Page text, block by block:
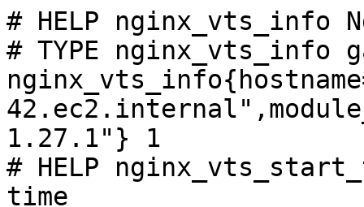
# HELP nginx_vts_info
# TYPE nginx_vts_info
1.27.1"} 1
# HELP
time